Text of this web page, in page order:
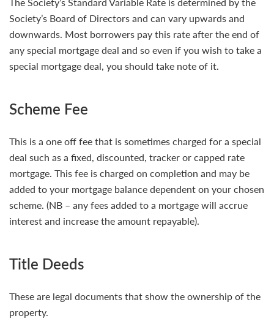
Society’s Board of Directors and can vary upwards and
downwards. Most borrowers pay this rate after the end of
any special mortgage deal and so even if you wish to take a
special mortgage deal, you should take note of it.
Scheme Fee
This is a one off fee that is sometimes charged for a special
deal such as a fixed, discounted, tracker or capped rate
mortgage. This fee is charged on completion and may be
added to your mortgage balance dependent on your chosen
scheme. (NB – any fees added to a mortgage will accrue
interest and increase the amount repayable).
Title Deeds
These are legal documents that show the ownership of the
property.